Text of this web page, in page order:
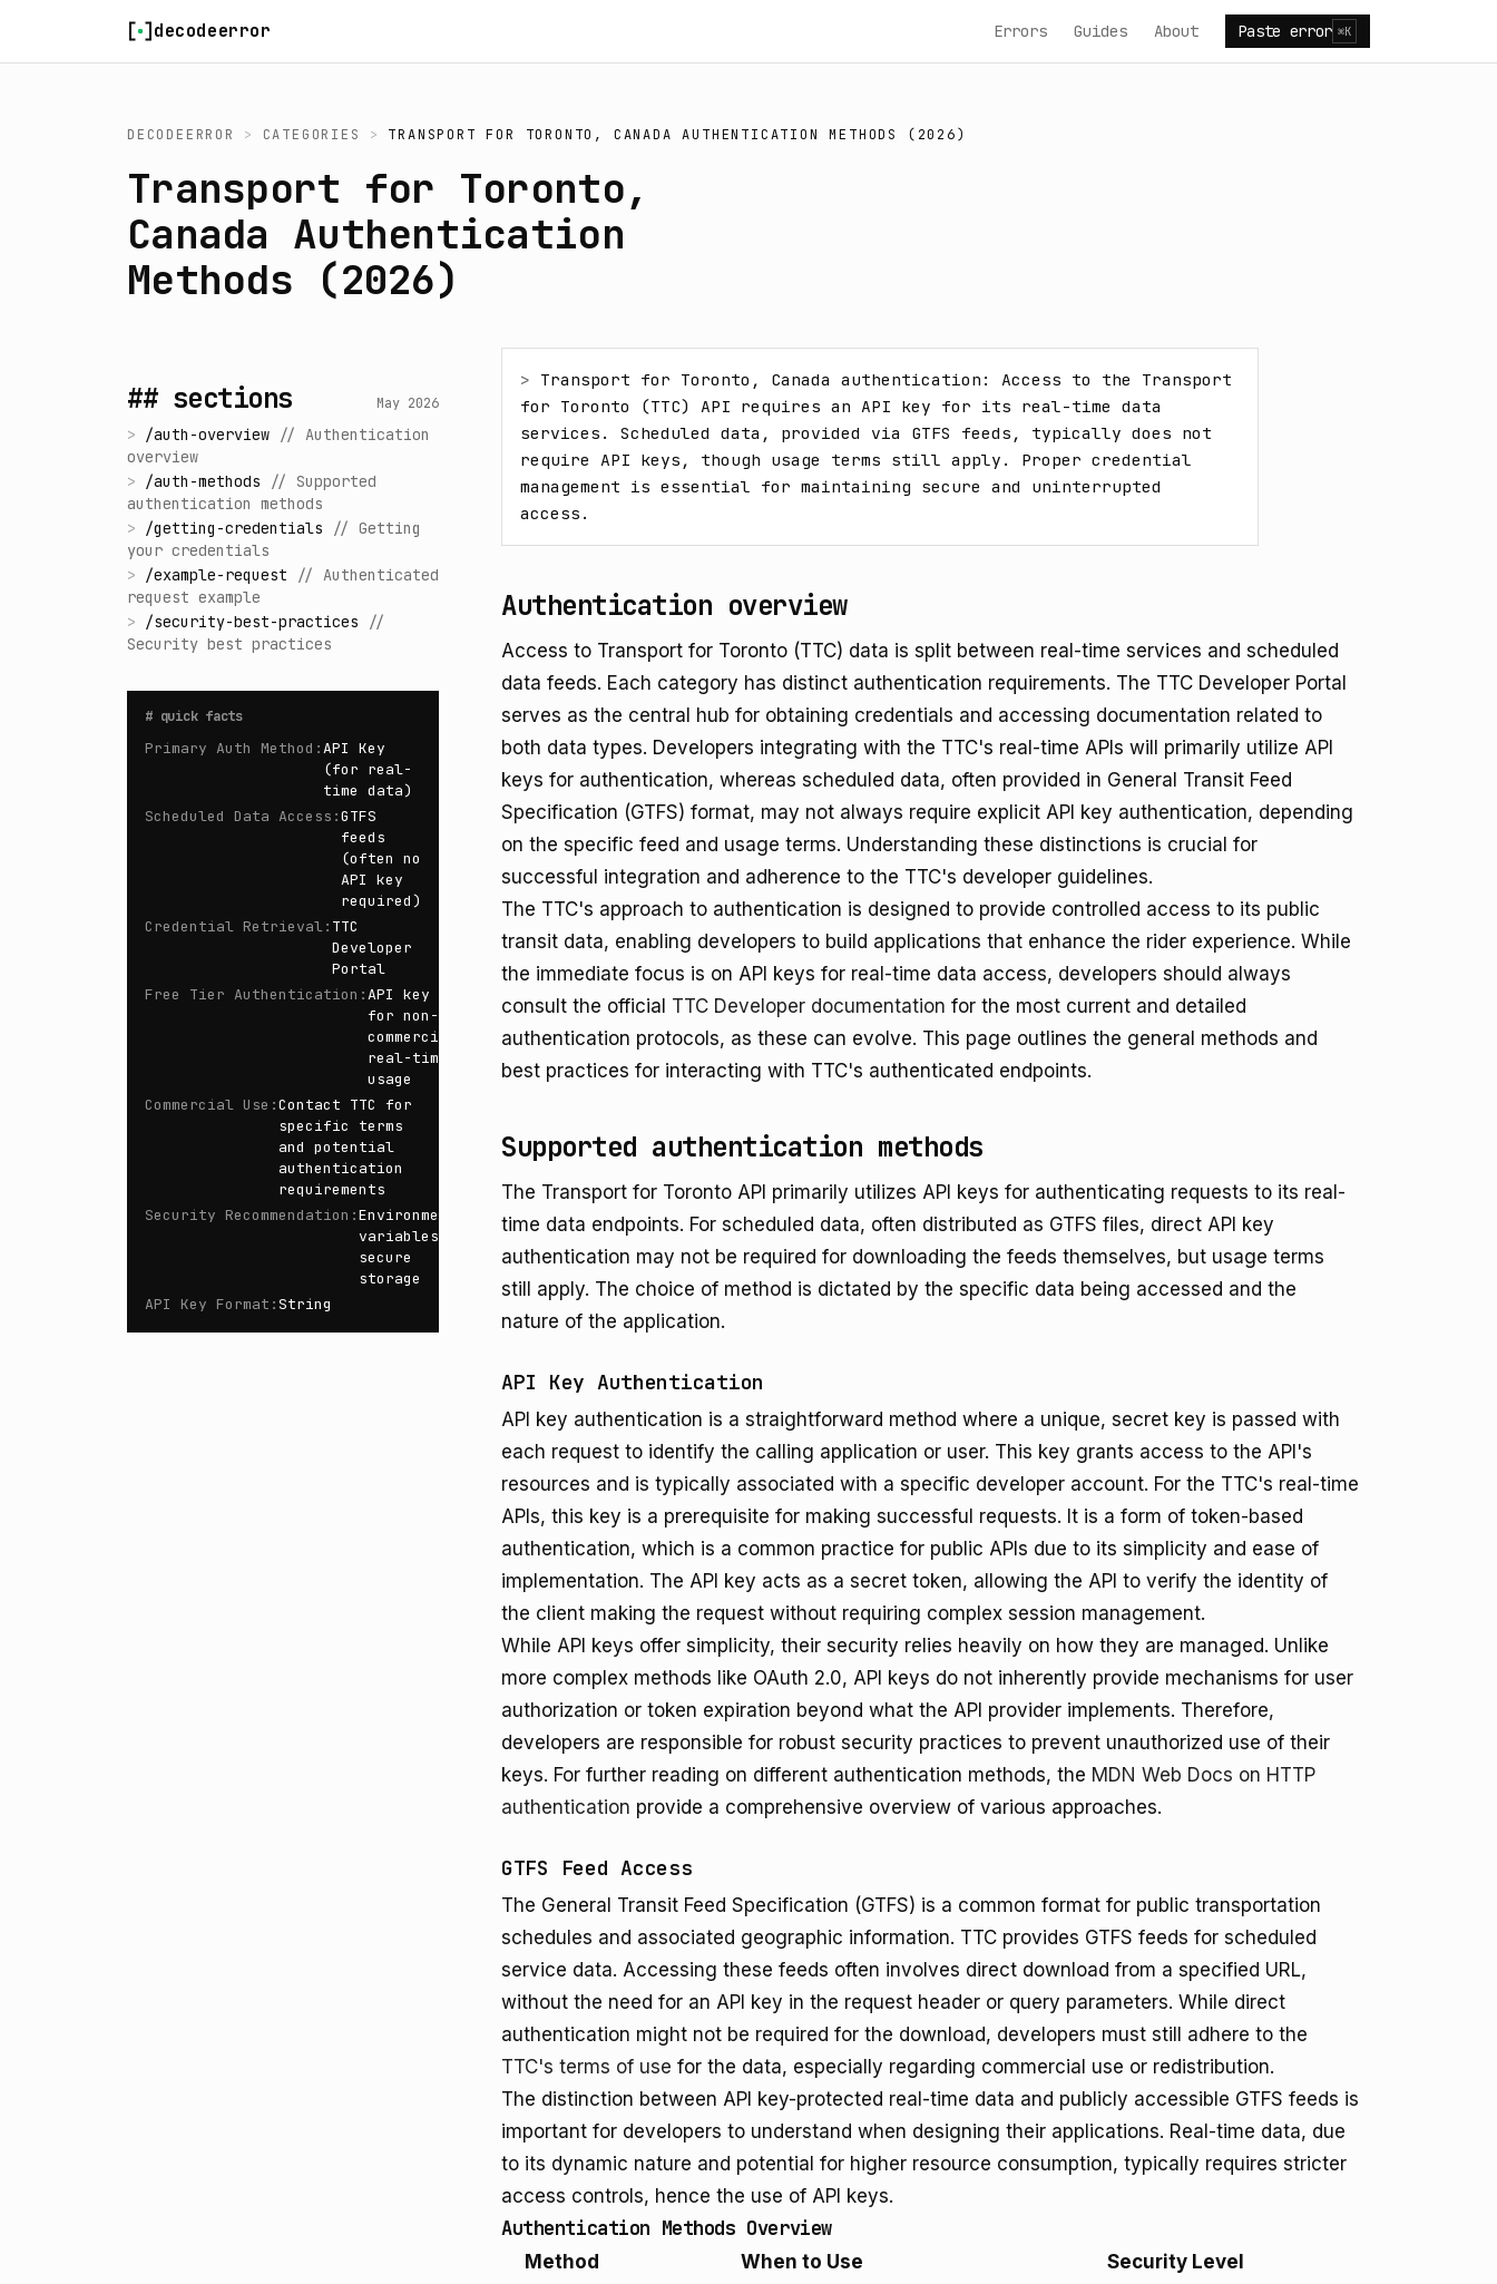
decodeerror Errors Guides About Paste error ⌘K
DECODEERROR > CATEGORIES > TRANSPORT FOR TORONTO, CANADA AUTHENTICATION METHODS (2026)
Transport for Toronto,
Canada Authentication
Methods (2026)
## sections May 2026
> /auth-overview // Authentication
overview
> /auth-methods // Supported
authentication methods
> /getting-credentials // Getting
your credentials
> /example-request // Authenticated
request example
> /security-best-practices
//
Security best practices
# quick facts
Primary Auth Method :API Key
(for real-
time data)
Scheduled Data Access :GTFS
feeds
(often no
API key
required)
Credential Retrieval: TTC
Developer
Portal
Free Tier Authentication :API key
for non-
commercial
real-time
usage
Commercial Use :Contact TTC for
specific terms
and potential
authentication
requirements
Security Recommendation :Environment
variables,
secure
storage
API Key Format :String
> Transport for Toronto, Canada authentication: Access to the Transport
for Toronto (TTC) API requires an API key for its real-time data
services. Scheduled data, provided via GTFS feeds, typically does not
require API keys, though usage terms still apply. Proper credential
management is essential for maintaining secure and uninterrupted
access.
Authentication overview
Access to Transport for Toronto (TTC) data is split between real-time services and scheduled
data feeds. Each category has distinct authentication requirements. The TTC Developer Portal
serves as the central hub for obtaining credentials and accessing documentation related to
both data types. Developers integrating with the TTC's real-time APIs will primarily utilize API
keys for authentication, whereas scheduled data, often provided in General Transit Feed
Specification (GTFS) format, may not always require explicit API key authentication, depending
on the specific feed and usage terms. Understanding these distinctions is crucial for
successful integration and adherence to the TTC's developer guidelines.
The TTC's approach to authentication is designed to provide controlled access to its public
transit data, enabling developers to build applications that enhance the rider experience. While
the immediate focus is on API keys for real-time data access, developers should always
consult the official TTC Developer documentation for the most current and detailed
authentication protocols, as these can evolve. This page outlines the general methods and
best practices for interacting with TTC's authenticated endpoints.
Supported authentication methods
The Transport for Toronto API primarily utilizes API keys for authenticating requests to its real-
time data endpoints. For scheduled data, often distributed as GTFS files, direct API key
authentication may not be required for downloading the feeds themselves, but usage terms
still apply. The choice of method is dictated by the specific data being accessed and the
nature of the application.
API Key Authentication
API key authentication is a straightforward method where a unique, secret key is passed with
each request to identify the calling application or user. This key grants access to the API's
resources and is typically associated with a specific developer account. For the TTC's real-time
APIs, this key is a prerequisite for making successful requests. It is a form of token-based
authentication, which is a common practice for public APIs due to its simplicity and ease of
implementation. The API key acts as a secret token, allowing the API to verify the identity of
the client making the request without requiring complex session management.
While API keys offer simplicity, their security relies heavily on how they are managed. Unlike
more complex methods like OAuth 2.0, API keys do not inherently provide mechanisms for user
authorization or token expiration beyond what the API provider implements. Therefore,
developers are responsible for robust security practices to prevent unauthorized use of their
keys. For further reading on different authentication methods, the MDN Web Docs on HTTP
authentication provide a comprehensive overview of various approaches.
GTFS Feed Access
The General Transit Feed Specification (GTFS) is a common format for public transportation
schedules and associated geographic information. TTC provides GTFS feeds for scheduled
service data. Accessing these feeds often involves direct download from a specified URL,
without the need for an API key in the request header or query parameters. While direct
authentication might not be required for the download, developers must still adhere to the
TTC's terms of use for the data, especially regarding commercial use or redistribution.
The distinction between API key-protected real-time data and publicly accessible GTFS feeds is
important for developers to understand when designing their applications. Real-time data, due
to its dynamic nature and potential for higher resource consumption, typically requires stricter
access controls, hence the use of API keys.
Authentication Methods Overview
Method When to Use Security Level